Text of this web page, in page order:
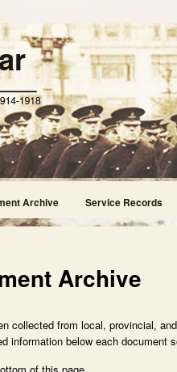
Archive Service Records
Archive
collected from local, provincial,
information below each